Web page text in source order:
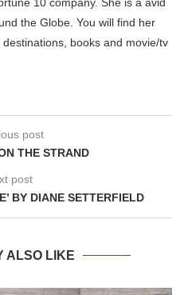
10 company. She is a avid
the Globe. You will find her
books and movie/tv
post
THE STRAND
post
BY DIANE SETTERFIELD
ALSO LIKE